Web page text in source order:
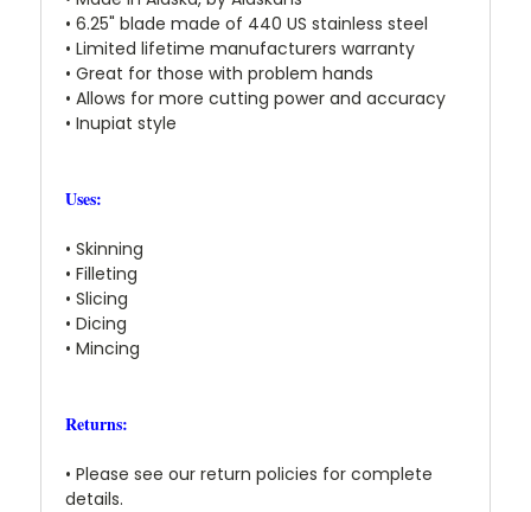
• 6.25" blade made of 440 US stainless steel
• Limited lifetime manufacturers warranty
• Great for those with problem hands
• Allows for more cutting power and accuracy
• Inupiat style
Uses:
• Skinning
• Filleting
• Slicing
• Dicing
• Mincing
Returns:
• Please see our return policies for complete
details.